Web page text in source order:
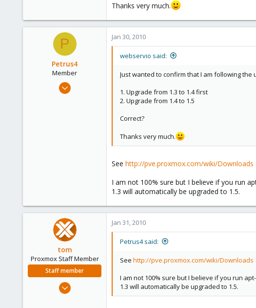
83
Thanks very much.
P
Petrus4
Member
Feb 18, 2009
Jan 30, 2010
webservio said:
Just wanted to confirm that I am following the
1. Upgrade from 1.3 to 1.4 first
2. Upgrade from 1.4 to 1.5
Correct?
Thanks very much.
See http://pve.proxmox.com/wiki/Downloads
I am not 100% sure but I believe if you run
1.3 will automatically be upgraded to 1.5.
tom
Proxmox Staff Member
Staff member
Aug 29, 2006
Jan 31, 2010
Petrus4 said:
See http://pve.proxmox.com/wiki/Downloads
I am not 100% sure but I believe if you run
1.3 will automatically be upgraded to 1.5.